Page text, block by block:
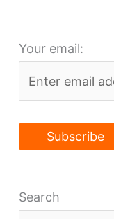
sale
Your email:
Search